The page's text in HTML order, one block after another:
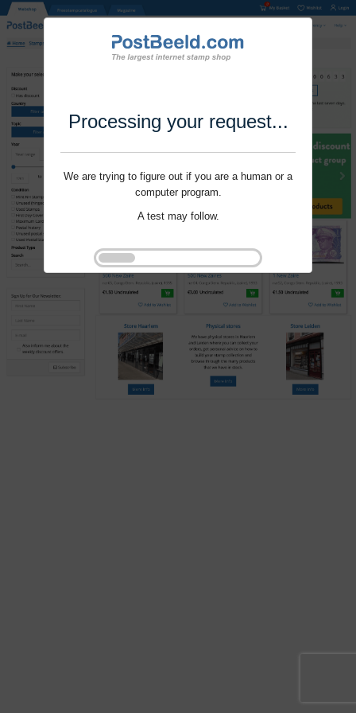
Processing your request...
We are trying to figure out if you are a human or a
computer program.
A test may follow.